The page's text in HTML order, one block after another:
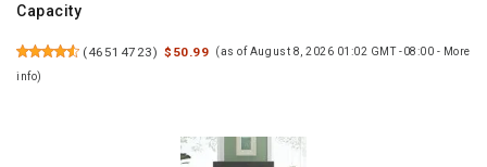
Capacity
(46514723) $50.99 (as of August 8, 2026 01:02 GMT -08:00 - More
info)